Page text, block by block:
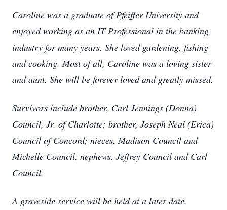
Caroline was a graduate of Pfeiffer University and
enjoyed working as an IT Professional in the banking
industry for many years. She loved gardening, fishing
and cooking. Most of all, Caroline was a loving sister
and aunt. She will be forever loved and greatly missed.
Survivors include brother, Carl Jennings (Donna)
Council, Jr. of Charlotte; brother, Joseph Neal (Erica)
Council of Concord; nieces, Madison Council and
Michelle Council, nephews, Jeffrey Council and Carl
Council.
A graveside service will be held at a later date.